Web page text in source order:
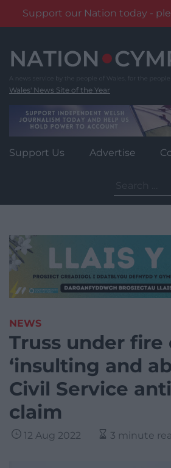
Support our Nation today -
content
Wales' News Site of the Year
Support Us Advertise
for:
NEWS
Truss under fire
‘insulting and
Civil Service
claim
12 Aug 2022 3 minute